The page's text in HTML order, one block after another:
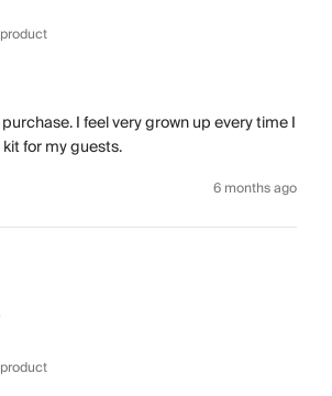
I feel very grown up every time I
for my guests.
6 months ago